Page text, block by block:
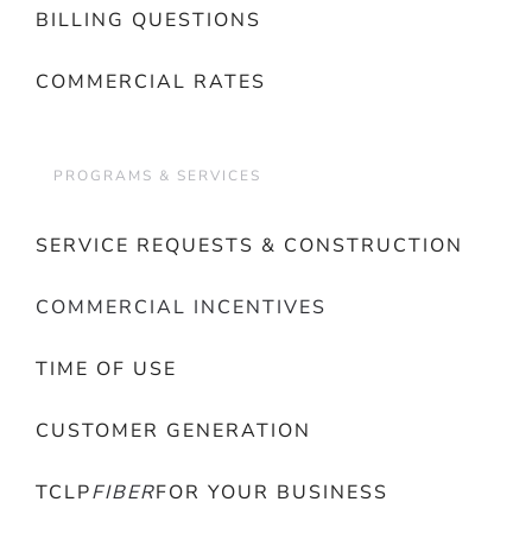
BILLING QUESTIONS
COMMERCIAL RATES
PROGRAMS & SERVICES
SERVICE REQUESTS & CONSTRUCTION
COMMERCIAL INCENTIVES
TIME OF USE
CUSTOMER GENERATION
TCLPFIBERFOR YOUR BUSINESS